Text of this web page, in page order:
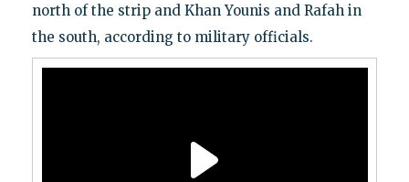
north of the strip and Khan Younis and Rafah in
the south, according to military officials.